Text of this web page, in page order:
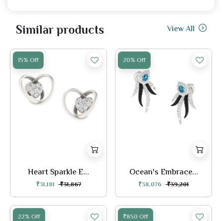
Similar products View All
15% Off
Heart Sparkle E...
₹31,181 ₹31,867
20% Off
Ocean's Embrace...
₹38,076 ₹39,201
22% Off ₹850 Off